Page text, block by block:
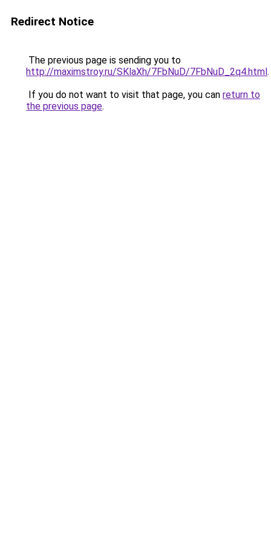
Redirect Notice
The previous page is sending you to
http://maximstroy.ru/SKlaXh/7FbNuD/7FbNuD_2q4.html.
If you do not want to visit that page, you can return to
the previous page.